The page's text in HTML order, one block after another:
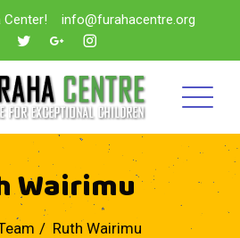
Center! info@furahacentre.org
Wairimu
Ruth Wairimu